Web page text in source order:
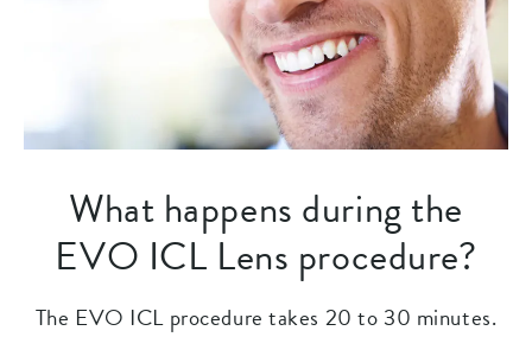
What happens during the
EVO ICL Lens procedure?
The EVO ICL procedure takes 20 to 30 minutes.